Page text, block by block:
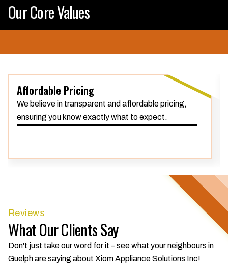
Our Core Values
Affordable Pricing
We believe in transparent and affordable pricing,
ensuring you know exactly what to expect.
Reviews
What Our Clients Say
Don't just take our word for it – see what your neighbours in
Guelph are saying about Xiom Appliance Solutions Inc!